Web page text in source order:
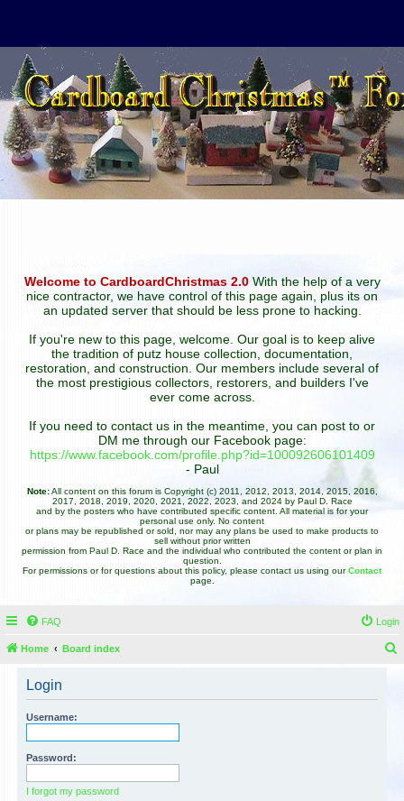
Welcome to CardboardChristmas 2.0With the help of a very
nice contractor, we have control of this page again, plus its on
an updated server that should be less prone to hacking.
If you're new to this page, welcome. Our goal is to keep alive
the tradition of putz house collection, documentation,
restoration, and construction. Our members include several of
the most prestigious collectors, restorers, and builders I've
ever come across.
If you need to contact us in the meantime, you can post to or
DM me through our Facebook page:
https://www.facebook.com/profile.php?id=100092606101409
- Paul
Note:All content on this forum is Copyright (c) 2011, 2012, 2013, 2014, 2015, 2016,
2017, 2018, 2019, 2020, 2021, 2022, 2023, and 2024 by Paul D. Race
and by the posters who have contributed specific content. All material is for your
personal use only. No content
or plans may be republished or sold, nor may any plans be used to make products to
sell without prior written
permission from Paul D. Race and the individual who contributed the content or plan in
question.
For permissions or for questions about this policy, please contact us using ourContact
page.
FAQ Login
Home Board index
Login
Username:
Password:
I forgot my password